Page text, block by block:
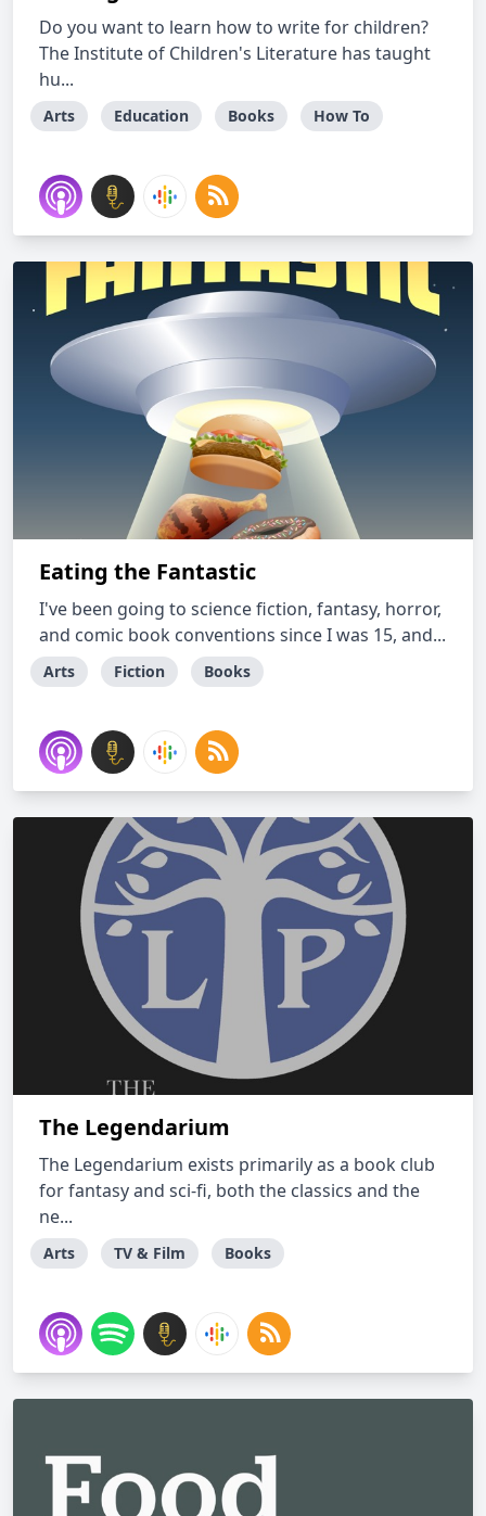
Do you want to learn how to write for children?
The Institute of Children's Literature has taught
hu...
Arts Education Books How To
Eating the Fantastic
I've been going to science fiction, fantasy, horror,
and comic book conventions since I was 15, and...
Arts Fiction Books
The Legendarium
The Legendarium exists primarily as a book club
for fantasy and sci-fi, both the classics and the
ne...
Arts TV & Film Books